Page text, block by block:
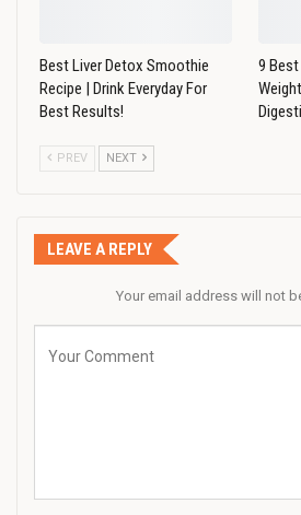
Best Liver Detox Smoothie
Recipe | Drink Everyday For
Best Results!
9
PREV NEXT
LEAVE A REPLY
Your email address will not